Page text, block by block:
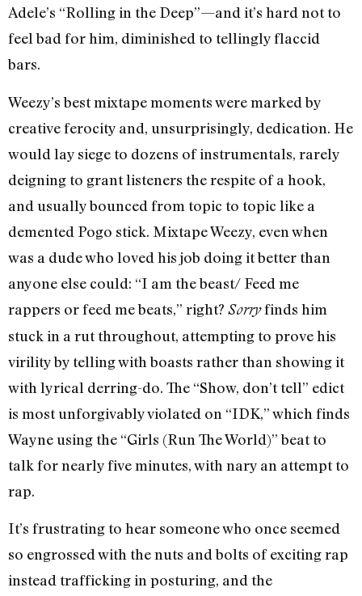
Adele’s “Rolling in the Deep”—and it’s hard not to
feel bad for him, diminished to tellingly flaccid
bars.
Weezy’s best mixtape moments were marked by
creative ferocity and, unsurprisingly, dedication. He
would lay siege to dozens of instrumentals, rarely
deigning to grant listeners the respite of a hook,
and usually bounced from topic to topic like a
demented Pogo stick. Mixtape Weezy, even when
was a dude who loved his job doing it better than
anyone else could: “I am the beast/ Feed me
rappers or feed me beats,” right? Sorryfinds him
stuck in a rut throughout, attempting to prove his
virility by telling with boasts rather than showing it
with lyrical derring-do. The “Show, don’t tell” edict
is most unforgivably violated on “IDK,” which finds
Wayne using the “Girls (Run The World)” beat to
talk for nearly five minutes, with nary an attempt to
rap.
It’s frustrating to hear someone who once seemed
so engrossed with the nuts and bolts of exciting rap
instead trafficking in posturing, and the